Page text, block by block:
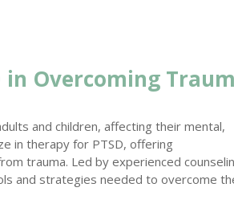
in Overcoming
and children, affecting their mental,
in therapy for PTSD, offering
trauma. Led by experienced
and strategies needed to overcome